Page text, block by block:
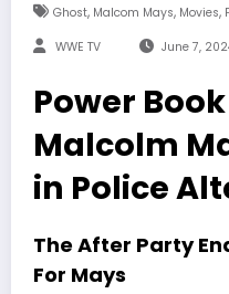
Ghost, Malcom Mays, Movies,
WWE TV June 7,
Power
Malcolm
in Police
The After Party
For Mays